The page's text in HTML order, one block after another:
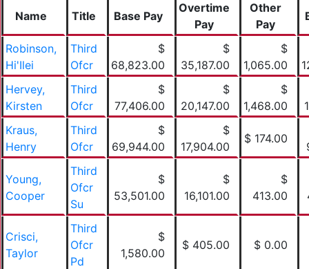
Name Title Base Pay
Overtime
Pay
Other
Pay
Robinson,
Hi'Ilei
Third
Ofcr
$
68,823.00
$
35,187.00
$
1,065.00
Hervey,
Kirsten
Third
Ofcr
$
77,406.00
$
20,147.00
$
1,468.00
Kraus,
Henry
Third
Ofcr
$
69,944.00
$
17,904.00
$ 174.00
Young,
Cooper
Third
Ofcr
Su
$
53,501.00
$
16,101.00
$
413.00
Crisci,
Taylor
Third
Ofcr
Pd
$
1,580.00
$ 405.00 $ 0.00